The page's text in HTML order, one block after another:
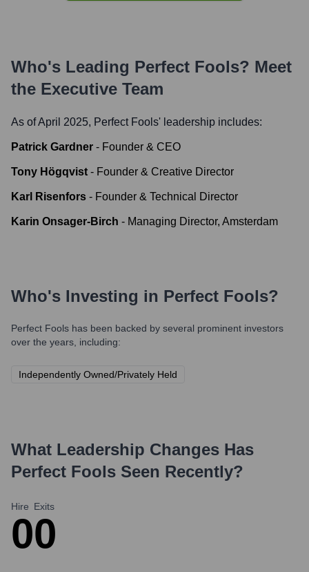
Who's Leading Perfect Fools? Meet
the Executive Team
As of April 2025, Perfect Fools' leadership includes:
Patrick Gardner - Founder & CEO
Tony Högqvist - Founder & Creative Director
Karl Risenfors - Founder & Technical Director
Karin Onsager-Birch - Managing Director, Amsterdam
Who's Investing in Perfect Fools?
Perfect Fools has been backed by several prominent investors
over the years, including:
Independently Owned/Privately Held
What Leadership Changes Has
Perfect Fools Seen Recently?
Hire
0
Exits
0